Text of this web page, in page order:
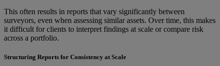
This often results in reports that vary significantly between
surveyors, even when assessing similar assets. Over time, this makes
it difficult for clients to interpret findings at scale or compare risk
across a portfolio.
Structuring Reports for Consistency at Scale